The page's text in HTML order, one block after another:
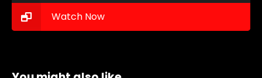
Watch Now